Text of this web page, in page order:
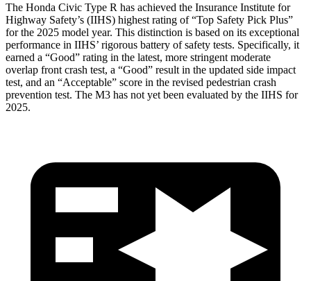
The Honda Civic Type R has achieved the Insurance Institute for
Highway Safety’s (IIHS) highest rating of “Top Safety Pick Plus”
for the 2025 model year. This distinction is based on its exceptional
performance in IIHS’ rigorous battery of safety tests. Specifically, it
earned a “Good” rating in the latest, more stringent moderate
overlap front crash test, a “Good” result in the updated side impact
test, and an “Acceptable” score in the revised pedestrian crash
prevention test. The M3 has not yet been evaluated by the IIHS for
2025.